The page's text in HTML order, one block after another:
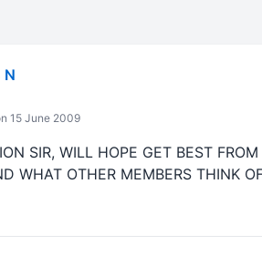
N
15 June 2009
SIR, WILL HOPE GET BEST
WHAT OTHER MEMBERS THINK